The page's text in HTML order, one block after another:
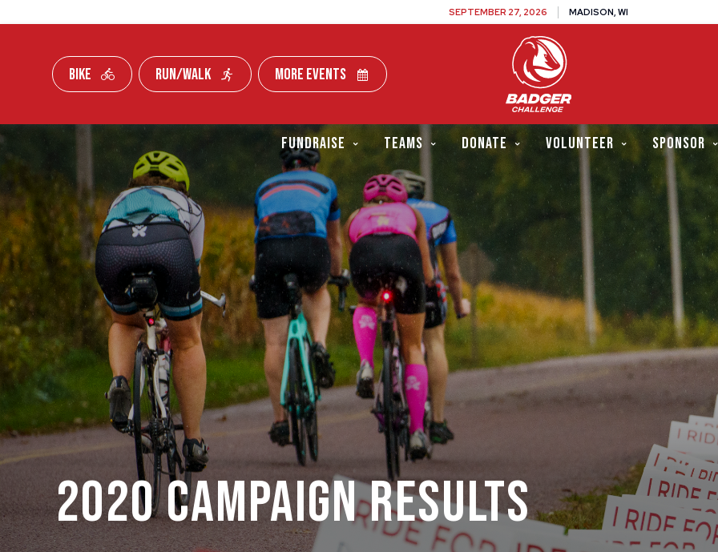
Skip To Content
SEPTEMBER 27, 2026 MADISON, WI
BIKE RUN/WALK MORE EVENTS
FUNDRAISE TEAMS DONATE VOLUNTEER SPONSOR
2020 Campaign Results